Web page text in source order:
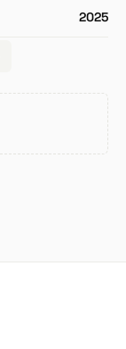
2025